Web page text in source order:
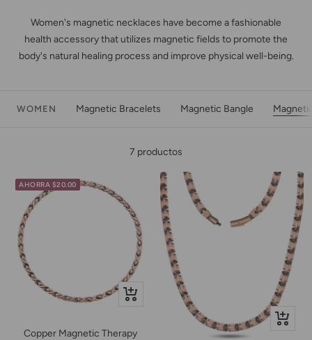
Women's magnetic necklaces have become a fashionable
health accessory that utilizes magnetic fields to promote the
body's natural healing process and improve physical well-being.
WOMEN Magnetic Bracelets Magnetic Bangle
7 productos
AHORRA $20.00
+
Copper Magnetic Therapy
+